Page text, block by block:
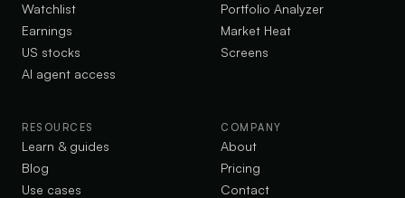
Watchlist
Earnings
US stocks
AI agent access
Portfolio Analyzer
Market Heat
Screens
RESOURCES
Learn & guides
Blog
Use cases
COMPANY
About
Pricing
Contact